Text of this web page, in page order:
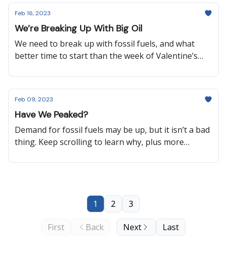
make their EV charging network accessible for all
cars, and more.
Feb 16, 2023
We’re Breaking Up With Big Oil
We need to break up with fossil fuels, and what
better time to start than the week of Valentine’s
show Mother Earth some love by learning about
how we can protect her!
Feb 09, 2023
Have We Peaked?
Demand for fossil fuels may be up, but it isn’t a bad
thing. Keep scrolling to learn why, plus more
Minnesota are now protected, and a strain of
First Back
1 2 3
Next Last